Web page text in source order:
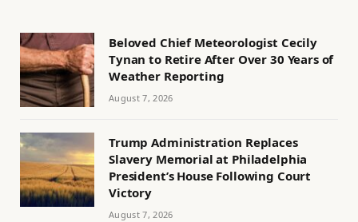
Beloved Chief Meteorologist Cecily
Tynan to Retire After Over 30 Years of
Weather Reporting
August 7, 2026
Trump Administration Replaces
Slavery Memorial at Philadelphia
President’s House Following Court
Victory
August 7, 2026